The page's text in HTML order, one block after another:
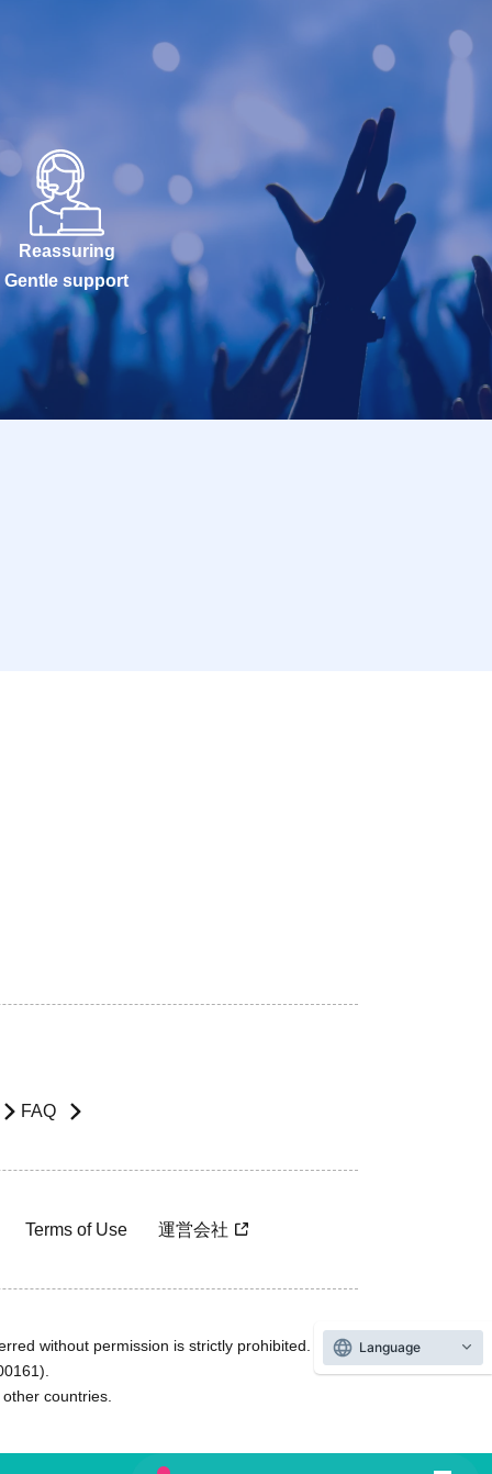
Reassuring
Gentle support
FAQ
Terms of Use 運営会社
without permission is strictly prohibited.
countries.
Language